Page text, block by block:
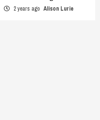
2 years ago Alison Lurie